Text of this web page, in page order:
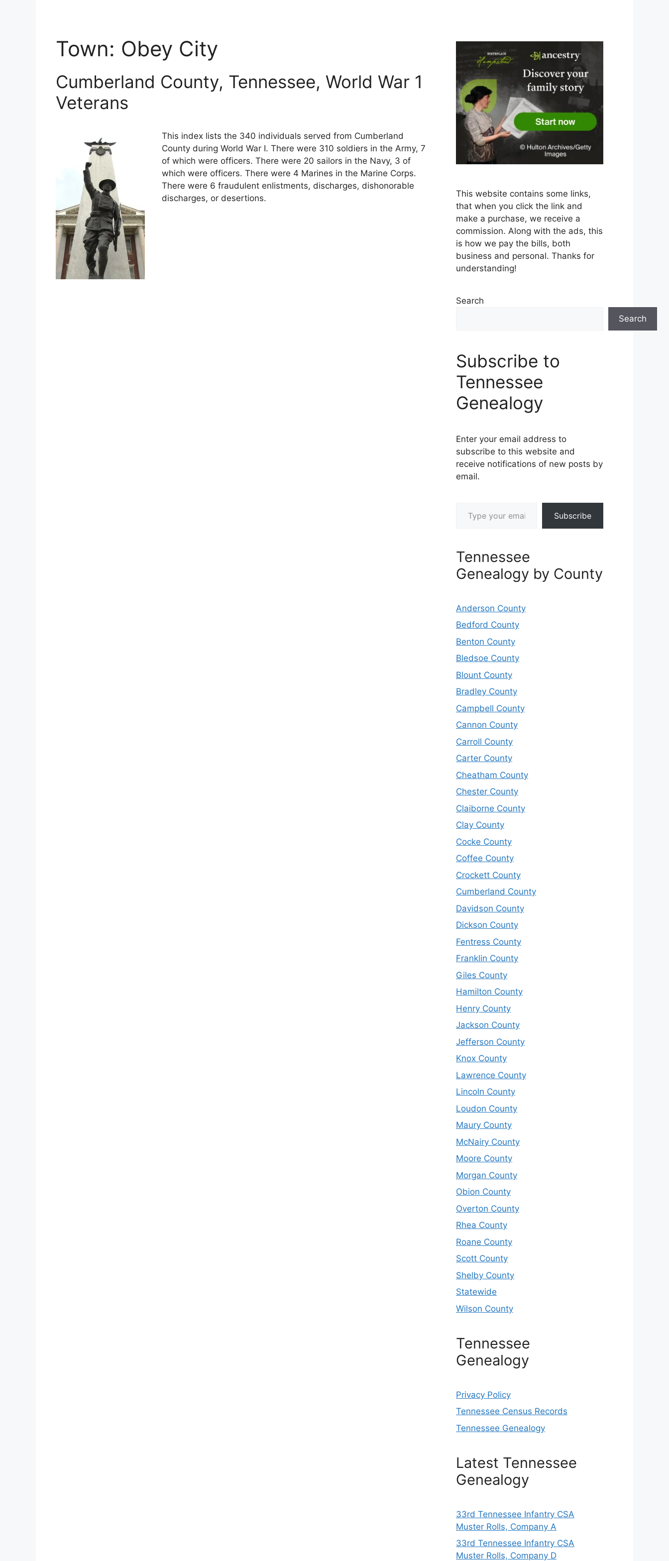
Town: Obey City
Cumberland County, Tennessee, World War 1
Veterans
This index lists the 340 individuals served from Cumberland
County during World War I. There were 310 soldiers in the Army, 7
of which were officers. There were 20 sailors in the Navy, 3 of
which were officers. There were 4 Marines in the Marine Corps.
There were 6 fraudulent enlistments, discharges, dishonorable
discharges, or desertions.
This website contains some links,
that when you click the link and
make a purchase, we receive a
commission. Along with the ads, this
is how we pay the bills, both
business and personal. Thanks for
understanding!
Search
Search
Subscribe to
Tennessee
Genealogy
Enter your email address to
subscribe to this website and
receive notifications of new posts by
email.
Subscribe
Tennessee
Genealogy by County
Anderson County
Bedford County
Benton County
Bledsoe County
Blount County
Bradley County
Campbell County
Cannon County
Carroll County
Carter County
Cheatham County
Chester County
Claiborne County
Clay County
Cocke County
Coffee County
Crockett County
Cumberland County
Davidson County
Dickson County
Fentress County
Franklin County
Giles County
Hamilton County
Henry County
Jackson County
Jefferson County
Knox County
Lawrence County
Lincoln County
Loudon County
Maury County
McNairy County
Moore County
Morgan County
Obion County
Overton County
Rhea County
Roane County
Scott County
Shelby County
Statewide
Wilson County
Tennessee
Genealogy
Privacy Policy
Tennessee Census Records
Tennessee Genealogy
Latest Tennessee
Genealogy
33rd Tennessee Infantry CSA
Muster Rolls, Company A
33rd Tennessee Infantry CSA
Muster Rolls, Company D